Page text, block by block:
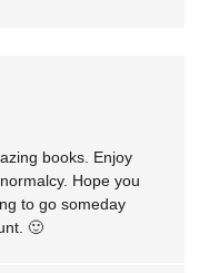
books. Enjoy
Hope you
to go someday
🙂